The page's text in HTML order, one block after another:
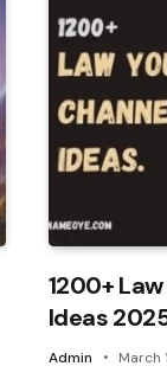
1200+
Ideas
Admin March